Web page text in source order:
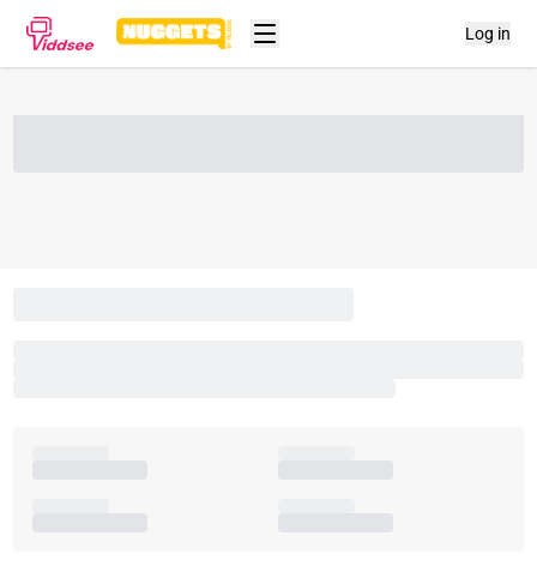
Log in